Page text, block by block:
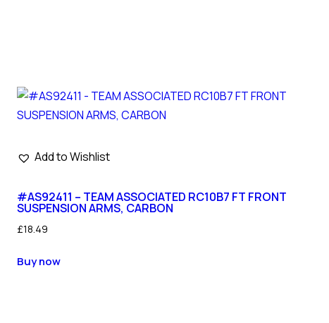
Add to Wishlist
#AS92411 – TEAM ASSOCIATED RC10B7 FT FRONT
SUSPENSION ARMS, CARBON
£18.49
Buy now